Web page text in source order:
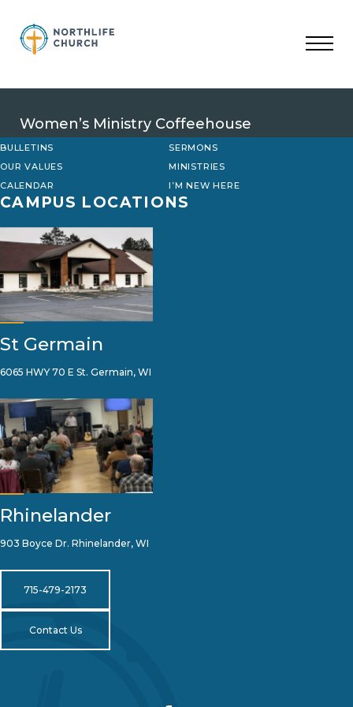
content
Women’s Ministry Coffeehouse
BULLETINS
SERMONS
OUR VALUES
MINISTRIES
CALENDAR
I’M NEW HERE
CAMPUS LOCATIONS
St Germain
6065 HWY 70 E St. Germain, WI
Rhinelander
903 Boyce Dr. Rhinelander, WI
715-479-2173
Contact Us